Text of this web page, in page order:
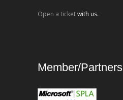
Open a ticketwith us.
Member/Partners